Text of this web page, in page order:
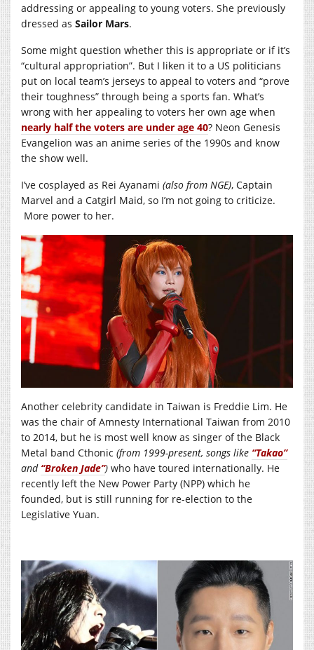
addressing or appealing to young voters. She previously
dressed as Sailor Mars.
Some might question whether this is appropriate or if it’s
“cultural appropriation”. But I liken it to a US politicians
put on local team’s jerseys to appeal to voters and “prove
their toughness” through being a sports fan. What’s
wrong with her appealing to voters her own age when
nearly half the voters are under age 40? Neon Genesis
Evangelion was an anime series of the 1990s and know
the show well.
I’ve cosplayed as Rei Ayanami (also from NGE), Captain
Marvel and a Catgirl Maid, so I’m not going to criticize.
More power to her.
Another celebrity candidate in Taiwan is Freddie Lim. He
was the chair of Amnesty International Taiwan from 2010
to 2014, but he is most well know as singer of the Black
Metal band Cthonic (from 1999-present, songs like “Takao”
and “Broken Jade”) who have toured internationally. He
recently left the New Power Party (NPP) which he
founded, but is still running for re-election to the
Legislative Yuan.